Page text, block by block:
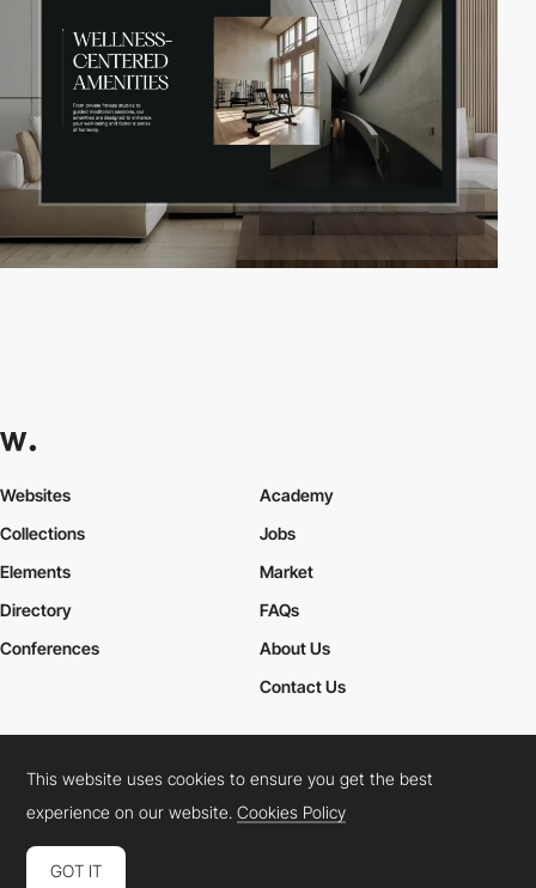
Websites
Collections
Elements
Academy
Jobs
Market
Directory
Conferences
FAQs
About Us
Contact Us
Cookies PolicyLegal TermsPrivacy Policy
Connect: InstagramLinkedInTwitterFacebookYouTube
This website uses cookies to ensure you get the best
experience on our website.Cookies Policy
GOT IT